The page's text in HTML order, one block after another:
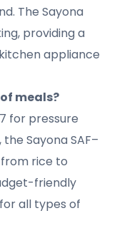
The Sayona
providing a
appliance
meals?
for pressure
Sayona SAF–
rice to
friendly
all types of